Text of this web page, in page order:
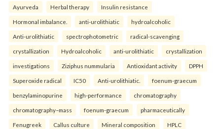
Ayurveda Herbal therapy Insulin resistance
Hormonal imbalance. anti-urolithiatic hydroalcoholic
Anti-urolithiatic spectrophotometric radical-scavenging
crystallization Hydroalcoholic anti-urolithiatic crystallization
investigations Ziziphus nummularia Antioxidant activity DPPH
Superoxide radical IC50 Anti-urolithiatic. foenum-graecum
benzylaminopurine high-performance chromatography
chromatography–mass foenum-graecum pharmaceutically
Fenugreek Callus culture Mineral composition HPLC